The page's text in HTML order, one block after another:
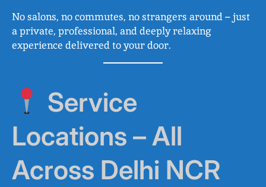
No salons, no commutes, no strangers around – just
a private, professional, and deeply relaxing
experience delivered to your door.
Service
Locations – All
Across Delhi NCR